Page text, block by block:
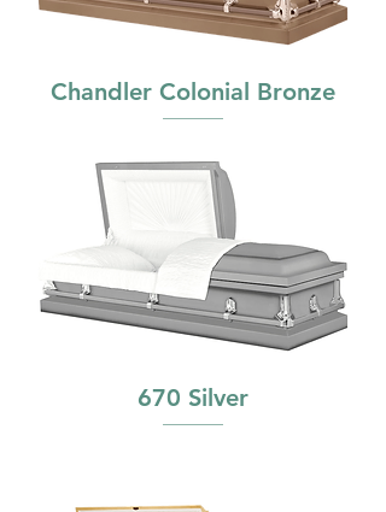
Chandler Colonial Bronze
670 Silver